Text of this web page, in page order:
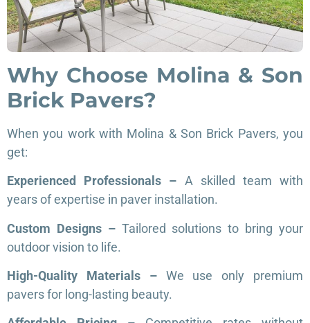
Why Choose Molina & Son
Brick Pavers?
When you work with Molina & Son Brick Pavers, you
get:
Experienced Professionals – A skilled team with
years of expertise in paver installation.
Custom Designs – Tailored solutions to bring your
outdoor vision to life.
High-Quality Materials – We use only premium
pavers for long-lasting beauty.